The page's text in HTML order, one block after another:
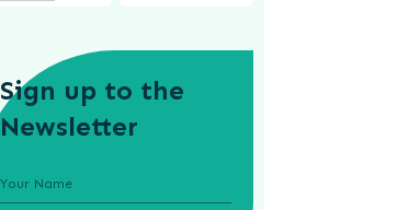
Sign up to the
Newsletter